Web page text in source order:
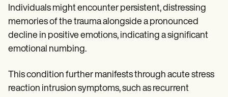
Individuals might encounter persistent, distressing
memories of the trauma alongside a pronounced
decline in positive emotions, indicating a significant
emotional numbing.
This condition further manifests through acute stress
reaction intrusion symptoms, such as recurrent